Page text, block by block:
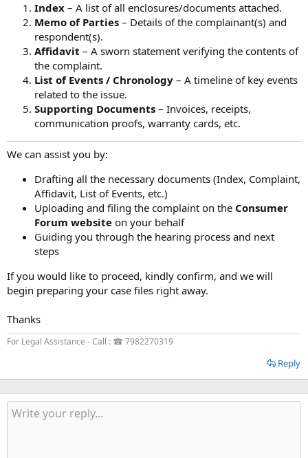
Index – A list of all enclosures/documents attached.
Memo of Parties – Details of the complainant(s) and
respondent(s).
Affidavit – A sworn statement verifying the contents of
the complaint.
List of Events / Chronology – A timeline of key events
related to the issue.
Supporting Documents – Invoices, receipts,
communication proofs, warranty cards, etc.
We can assist you by:
Drafting all the necessary documents (Index, Complaint,
Affidavit, List of Events, etc.)
Uploading and filing the complaint on the Consumer
Forum website on your behalf
Guiding you through the hearing process and next
steps
If you would like to proceed, kindly confirm, and we will
begin preparing your case files right away.
Thanks
For Legal Assistance - Call : ☎ 7982270319
Reply